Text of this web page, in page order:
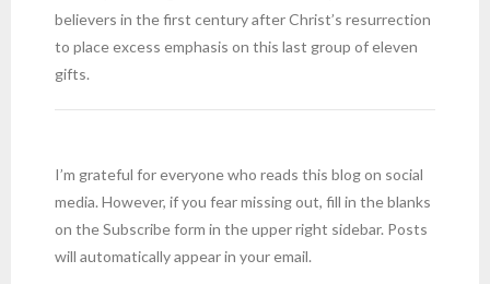
believers in the first century after Christ’s resurrection
to place excess emphasis on this last group of eleven
gifts.
I’m grateful for everyone who reads this blog on social
media. However, if you fear missing out, fill in the blanks
on the Subscribe form in the upper right sidebar. Posts
will automatically appear in your email.